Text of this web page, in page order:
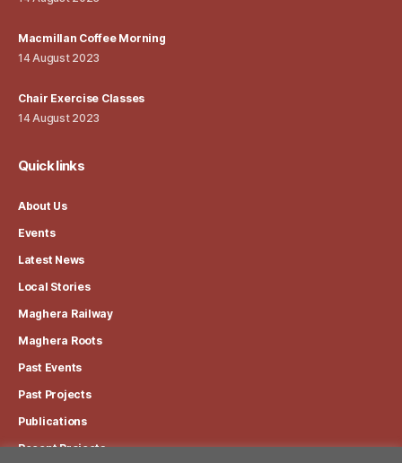
Macmillan Coffee Morning
14 August 2023
Chair Exercise Classes
14 August 2023
Quick links
About Us
Events
Latest News
Local Stories
Maghera Railway
Maghera Roots
Past Events
Past Projects
Publications
Recent Projects